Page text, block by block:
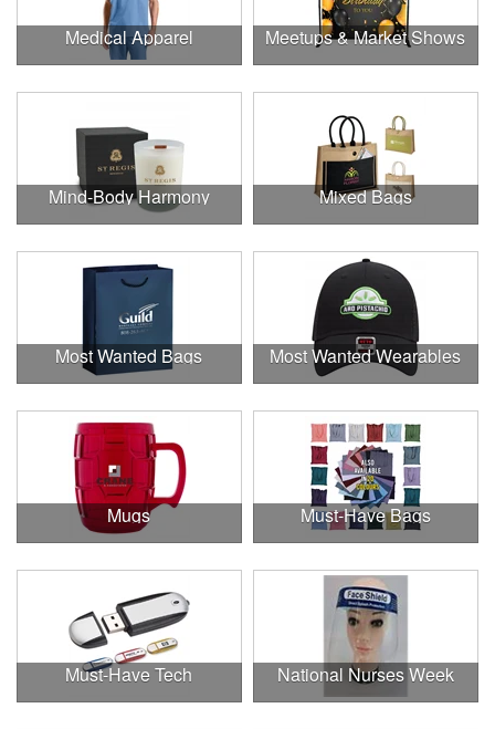
Medical Apparel Meetups & Market Shows
Mind-Body Harmony Mixed Bags
Most Wanted Bags Most Wanted Wearables
Mugs Must-Have Bags
Must-Have Tech National Nurses Week